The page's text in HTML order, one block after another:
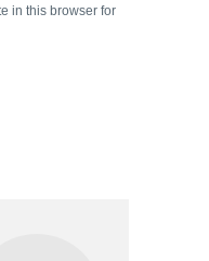
in this browser for